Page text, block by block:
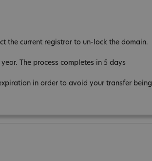
the current registrar to un-lock the domain.
The process completes in 5 days
in order to avoid your transfer being